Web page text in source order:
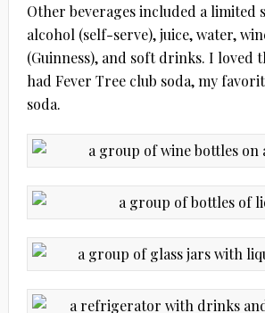
Other beverages included a limited
alcohol (self-serve), juice, water,
(Guinness), and soft drinks. I loved
had Fever Tree club soda, my
soda.